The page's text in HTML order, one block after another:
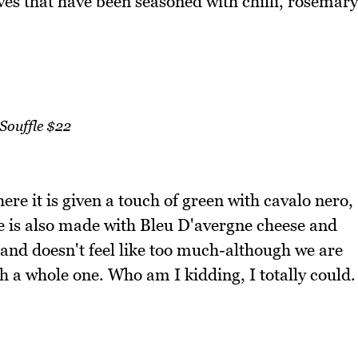
Souffle $22
it is given a touch of green with cavalo nero,
also made with Bleu D'avergne cheese and
doesn't feel like too much-although we are
whole one. Who am I kidding, I totally could.